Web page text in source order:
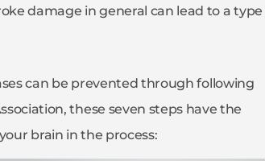
damage in general can lead to a type
can be prevented through following
these seven steps have the
brain in the process: